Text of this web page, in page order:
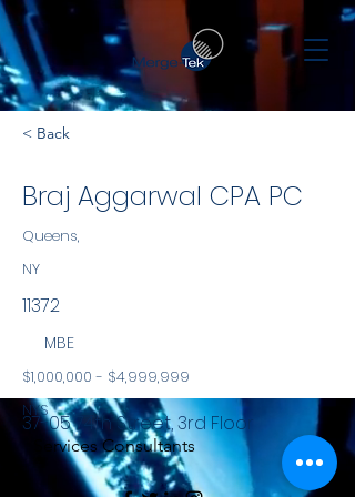
< Back
Braj Aggarwal CPA PC
Queens,
NY
11372
MBE
$1,000,000 - $4,999,999
NYS
Services Consultants
37-05 74th Street, 3rd Floor